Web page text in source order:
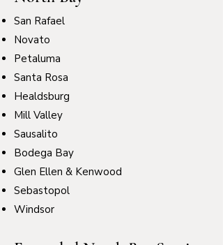
San Rafael
Novato
Petaluma
Santa Rosa
Healdsburg
Mill Valley
Sausalito
Bodega Bay
Glen Ellen & Kenwood
Sebastopol
Windsor